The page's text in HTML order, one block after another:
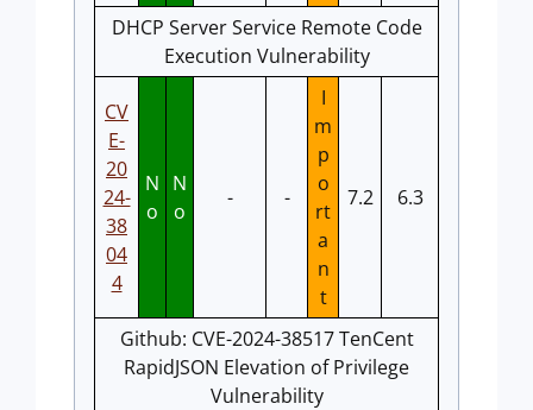
DHCP Server Service Remote Code
Execution Vulnerability
CV
E-
20
24-
38
04
4
N
o
N
o
- -
I
m
p
o
rt
a
n
t
7.2 6.3
Github: CVE-2024-38517 TenCent
RapidJSON Elevation of Privilege
Vulnerability